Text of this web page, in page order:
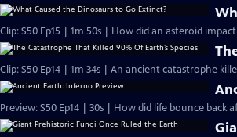
Clip: S50 Ep15 | 1m 50s | How did an asteroid
Clip: S50 Ep14 | 1m 34s | An ancient catastrophe
Preview: S50 Ep14 | 30s | How did life bounce back